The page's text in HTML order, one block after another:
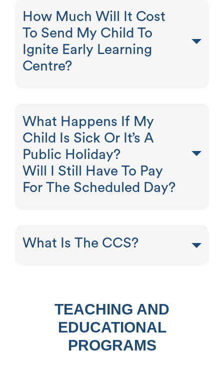
How Much Will It Cost
To Send My Child To
Ignite Early Learning
Centre?
What Happens If My
Child Is Sick Or It’s A
Public Holiday?
Will I Still Have To Pay
For The Scheduled Day?
What Is The CCS?
TEACHING AND
EDUCATIONAL
PROGRAMS